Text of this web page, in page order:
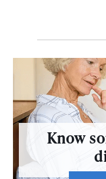
Know